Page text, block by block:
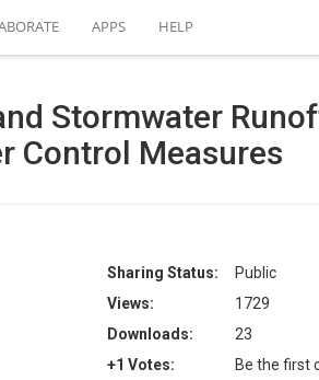
APPS HELP
Stormwater
Control Measures
Sharing Status:
Public
Views:
1729
Downloads:
23
+1 Votes:
Be the first